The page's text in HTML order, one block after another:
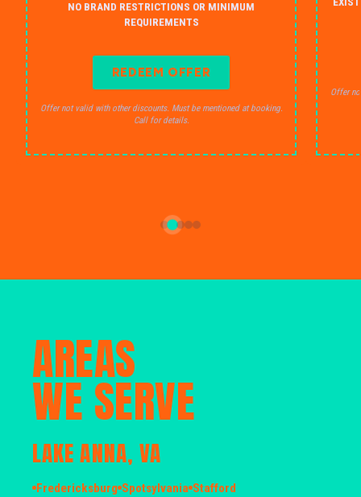
NO BRAND RESTRICTIONS OR MINIMUM
REQUIREMENTS
REDEEM OFFER
Offer not valid with other discounts. Must be mentioned at booking.
Call for details.
Offer
AREAS
WE SERVE
LAKE ANNA, VA
Fredericksburg Spotsylvania Stafford